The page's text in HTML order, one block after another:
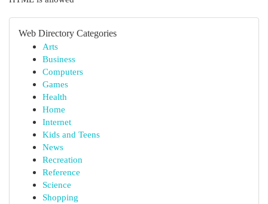
Web Directory Categories
Arts
Business
Computers
Games
Health
Home
Internet
Kids and Teens
News
Recreation
Reference
Science
Shopping